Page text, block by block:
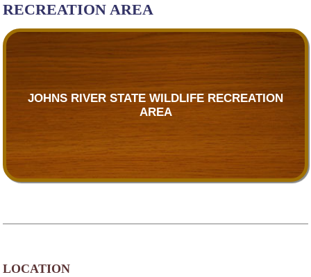
RECREATION AREA
JOHNS RIVER STATE WILDLIFE RECREATION
AREA
LOCATION